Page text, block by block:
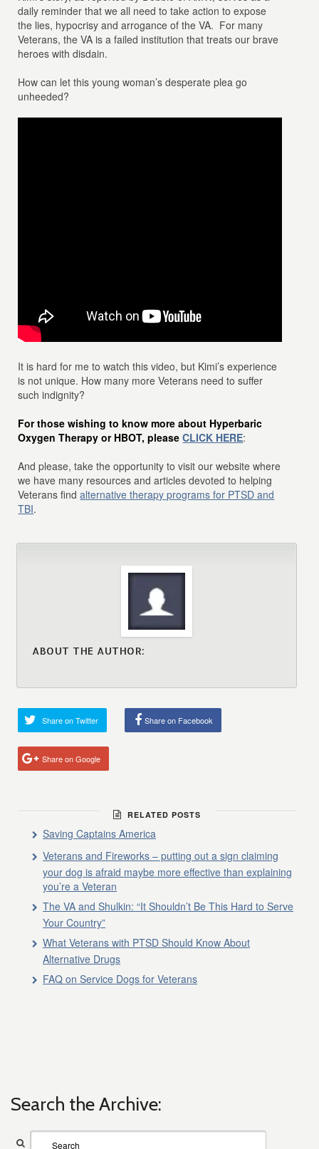
daily reminder that we all need to take action to expose
the lies, hypocrisy and arrogance of the VA. For many
Veterans, the VA is a failed institution that treats our brave
heroes with disdain.
How can let this young woman’s desperate plea go
unheeded?
It is hard for me to watch this video, but Kimi’s experience
is not unique. How many more Veterans need to suffer
such indignity?
For those wishing to know more about Hyperbaric
Oxygen Therapy or HBOT, pleaseCLICK HERE:
And please, take the opportunity to visit our website where
we have many resources and articles devoted to helping
Veterans findalternative therapy programs for PTSD and
TBI.
ABOUT THE AUTHOR:
Share on Twitter Share on Facebook
Share on Google
RELATED POSTS
Saving Captains America
Veterans and Fireworks – putting out a sign claiming
your dog is afraid maybe more effective than explaining
you’re a Veteran
The VA and Shulkin: “It Shouldn’t Be This Hard to Serve
Your Country”
What Veterans with PTSD Should Know About
Alternative Drugs
FAQ on Service Dogs for Veterans
Search the Archive: